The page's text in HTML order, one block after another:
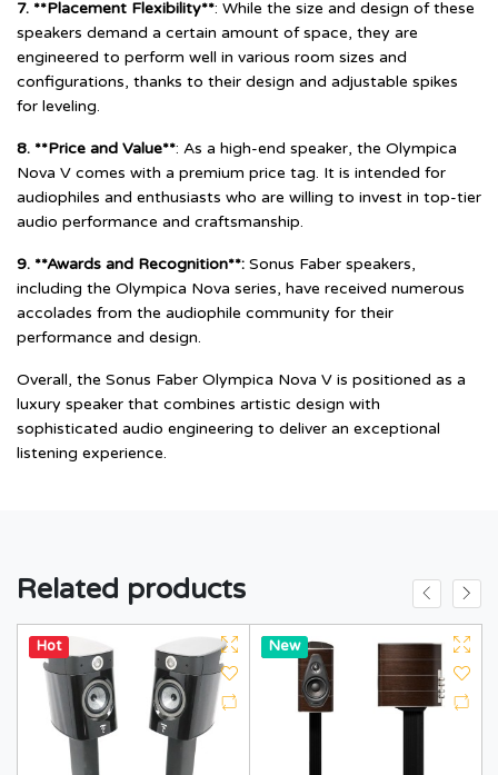
7. **Placement Flexibility**: While the size and design of these
speakers demand a certain amount of space, they are
engineered to perform well in various room sizes and
configurations, thanks to their design and adjustable spikes
for leveling.
8. **Price and Value**: As a high-end speaker, the Olympica
Nova V comes with a premium price tag. It is intended for
audiophiles and enthusiasts who are willing to invest in top-tier
audio performance and craftsmanship.
9. **Awards and Recognition**: Sonus Faber speakers,
including the Olympica Nova series, have received numerous
accolades from the audiophile community for their
performance and design.
Overall, the Sonus Faber Olympica Nova V is positioned as a
luxury speaker that combines artistic design with
sophisticated audio engineering to deliver an exceptional
listening experience.
Related products
Hot Hot
New